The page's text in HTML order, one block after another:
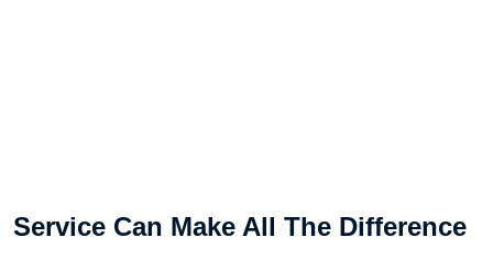
Service Can Make All The Difference